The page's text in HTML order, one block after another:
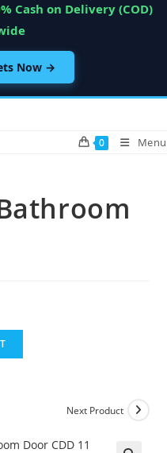
Cash on Delivery (COD)
Now →
0 Menu
.
Next Product